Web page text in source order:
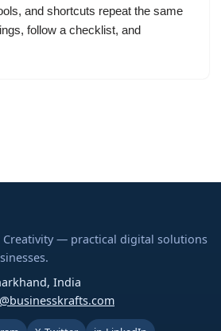
and shortcuts repeat the same
follow a checklist, and
Creativity — practical digital solutions
India